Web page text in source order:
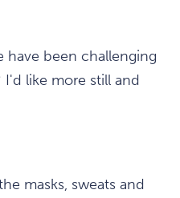
have been challenging
like more still and
masks, sweats and